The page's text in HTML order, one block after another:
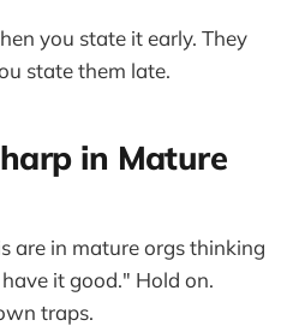
you state it early. They
state them late.
in Mature
are in mature orgs thinking
it good." Hold on.
traps.